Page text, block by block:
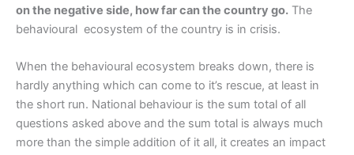
on the negative side, how far can the country go. The
behavioural ecosystem of the country is in crisis.
When the behavioural ecosystem breaks down, there is
hardly anything which can come to it’s rescue, at least in
the short run. National behaviour is the sum total of all
questions asked above and the sum total is always much
more than the simple addition of it all, it creates an impact